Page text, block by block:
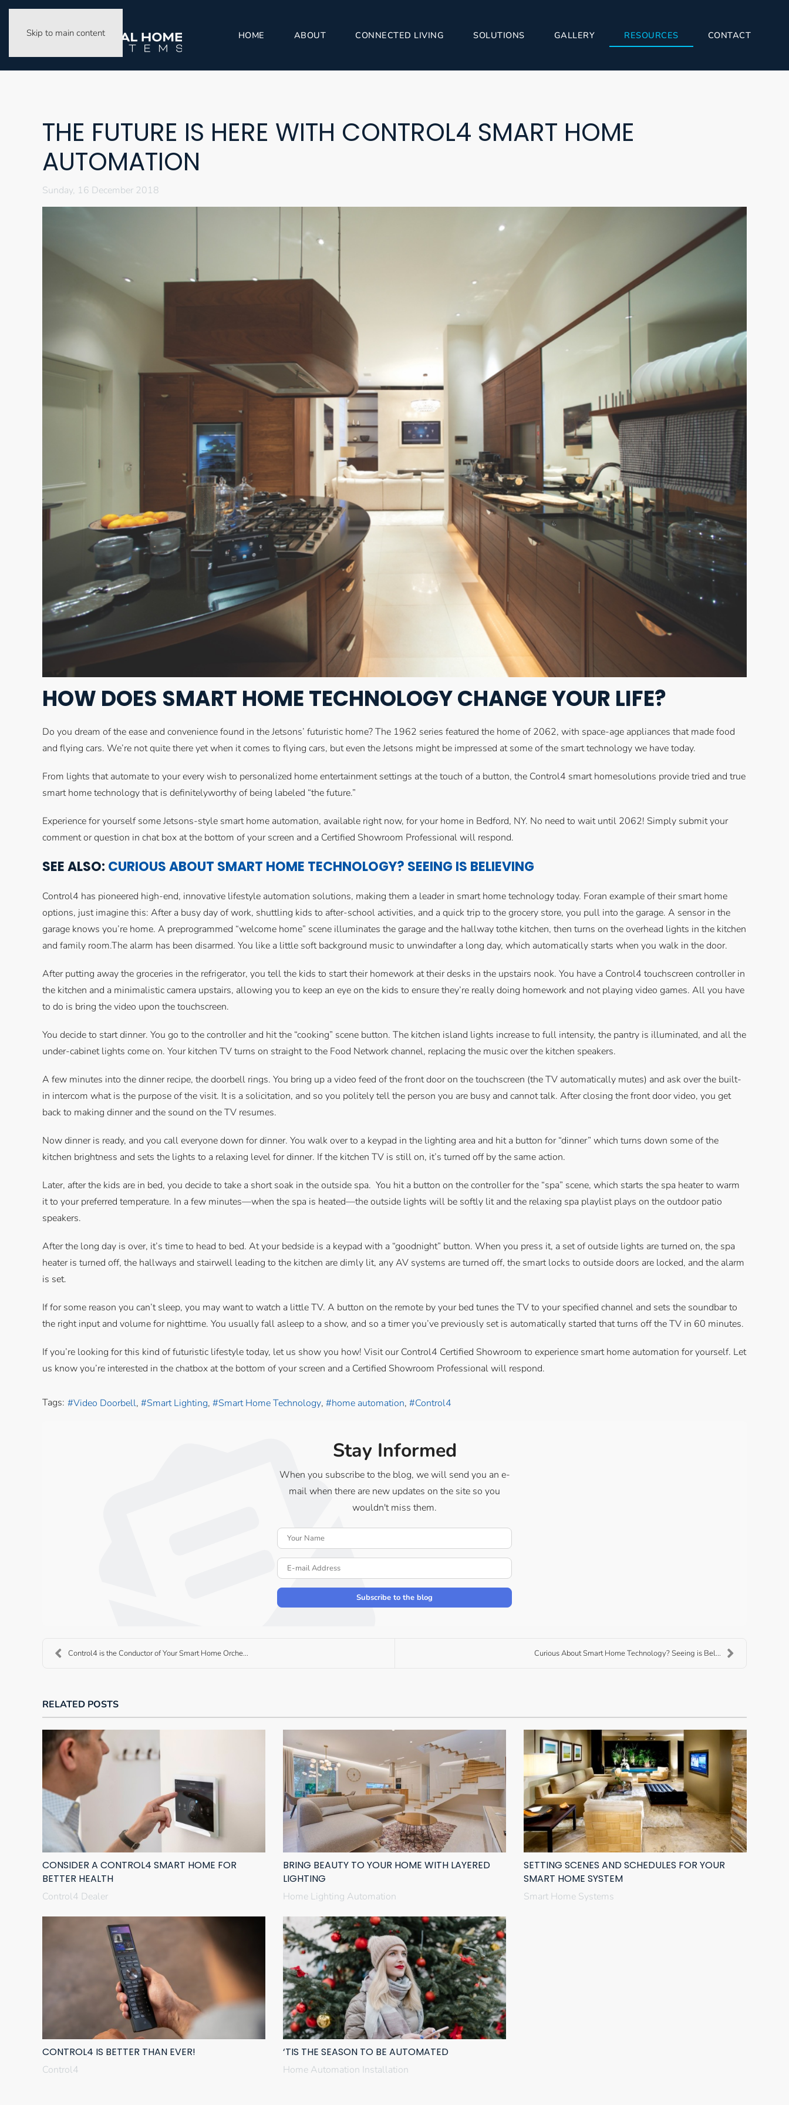
Skip to main content HOME ABOUT CONNECTED LIVING SOLUTIONS GALLERY RESOURCES CONTACT
THE FUTURE IS HERE WITH CONTROL4 SMART HOME
AUTOMATION
Sunday, 16 December 2018
HOW DOES SMART HOME TECHNOLOGY CHANGE YOUR LIFE?
Do you dream of the ease and convenience found in the Jetsons’ futuristic home? The 1962 series featured the home of 2062, with space-age appliances that made food
and flying cars. We’re not quite there yet when it comes to flying cars, but even the Jetsons might be impressed at some of the smart technology we have today.
From lights that automate to your every wish to personalized home entertainment settings at the touch of a button, the Control4 smart homesolutions provide tried and true
smart home technology that is definitelyworthy of being labeled “the future.”
Experience for yourself some Jetsons-style smart home automation, available right now, for your home in Bedford, NY. No need to wait until 2062! Simply submit your
comment or question in chat box at the bottom of your screen and a Certified Showroom Professional will respond.
SEE ALSO: CURIOUS ABOUT SMART HOME TECHNOLOGY? SEEING IS BELIEVING
Control4 has pioneered high-end, innovative lifestyle automation solutions, making them a leader in smart home technology today. Foran example of their smart home
options, just imagine this: After a busy day of work, shuttling kids to after-school activities, and a quick trip to the grocery store, you pull into the garage. A sensor in the
garage knows you’re home. A preprogrammed “welcome home” scene illuminates the garage and the hallway tothe kitchen, then turns on the overhead lights in the kitchen
and family room.The alarm has been disarmed. You like a little soft background music to unwindafter a long day, which automatically starts when you walk in the door.
After putting away the groceries in the refrigerator, you tell the kids to start their homework at their desks in the upstairs nook. You have a Control4 touchscreen controller in
the kitchen and a minimalistic camera upstairs, allowing you to keep an eye on the kids to ensure they’re really doing homework and not playing video games. All you have
to do is bring the video upon the touchscreen.
You decide to start dinner. You go to the controller and hit the “cooking” scene button. The kitchen island lights increase to full intensity, the pantry is illuminated, and all the
under-cabinet lights come on. Your kitchen TV turns on straight to the Food Network channel, replacing the music over the kitchen speakers.
A few minutes into the dinner recipe, the doorbell rings. You bring up a video feed of the front door on the touchscreen (the TV automatically mutes) and ask over the built-
in intercom what is the purpose of the visit. It is a solicitation, and so you politely tell the person you are busy and cannot talk. After closing the front door video, you get
back to making dinner and the sound on the TV resumes.
Now dinner is ready, and you call everyone down for dinner. You walk over to a keypad in the lighting area and hit a button for “dinner” which turns down some of the
kitchen brightness and sets the lights to a relaxing level for dinner. If the kitchen TV is still on, it’s turned off by the same action.
Later, after the kids are in bed, you decide to take a short soak in the outside spa. You hit a button on the controller for the “spa” scene, which starts the spa heater to warm
it to your preferred temperature. In a few minutes—when the spa is heated—the outside lights will be softly lit and the relaxing spa playlist plays on the outdoor patio
speakers.
After the long day is over, it’s time to head to bed. At your bedside is a keypad with a “goodnight” button. When you press it, a set of outside lights are turned on, the spa
heater is turned off, the hallways and stairwell leading to the kitchen are dimly lit, any AV systems are turned off, the smart locks to outside doors are locked, and the alarm
is set.
If for some reason you can’t sleep, you may want to watch a little TV. A button on the remote by your bed tunes the TV to your specified channel and sets the soundbar to
the right input and volume for nighttime. You usually fall asleep to a show, and so a timer you’ve previously set is automatically started that turns off the TV in 60 minutes.
If you’re looking for this kind of futuristic lifestyle today, let us show you how! Visit our Control4 Certified Showroom to experience smart home automation for yourself. Let
us know you’re interested in the chatbox at the bottom of your screen and a Certified Showroom Professional will respond.
Tags: Video Doorbell Smart Lighting Smart Home Technology home automation Control4
Stay Informed
When you subscribe to the blog, we will send you an e-
mail when there are new updates on the site so you
wouldn't miss them.
Subscribe to the blog
Control4 is the Conductor of Your Smart Home Orche... Curious About Smart Home Technology? Seeing is Bel...
RELATED POSTS
CONSIDER A CONTROL4 SMART HOME FOR
BETTER HEALTH
Control4 Dealer
BRING BEAUTY TO YOUR HOME WITH LAYERED
LIGHTING
Home Lighting Automation
SETTING SCENES AND SCHEDULES FOR YOUR
SMART HOME SYSTEM
Smart Home Systems
CONTROL4 IS BETTER THAN EVER!
Control4
‘TIS THE SEASON TO BE AUTOMATED
Home Automation Installation